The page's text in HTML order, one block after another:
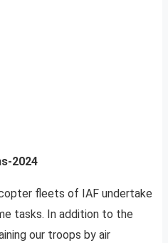
2024
fleets of IAF undertake
tasks. In addition to the
our troops by air